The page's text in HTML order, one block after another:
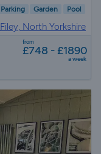
Parking Garden Pool
Filey, North Yorkshire
from
£748 - £1890
a week